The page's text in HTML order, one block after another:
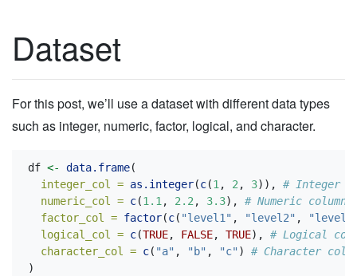
Dataset
For this post, we’ll use a dataset with different data types
such as integer, numeric, factor, logical, and character.
df <- data.frame(
integer_col = as.integer(c(1 , 2 , 3)), # Integer
numeric_col = c(1.1 , 2.2 , 3.3), # Numeric column
factor_col = factor(c( "level1" , "level2" ,
logical_col = c(TRUE, FALSE, TRUE), # Logical
character_col = c( "a" , "b" , "c" ) # Character
)